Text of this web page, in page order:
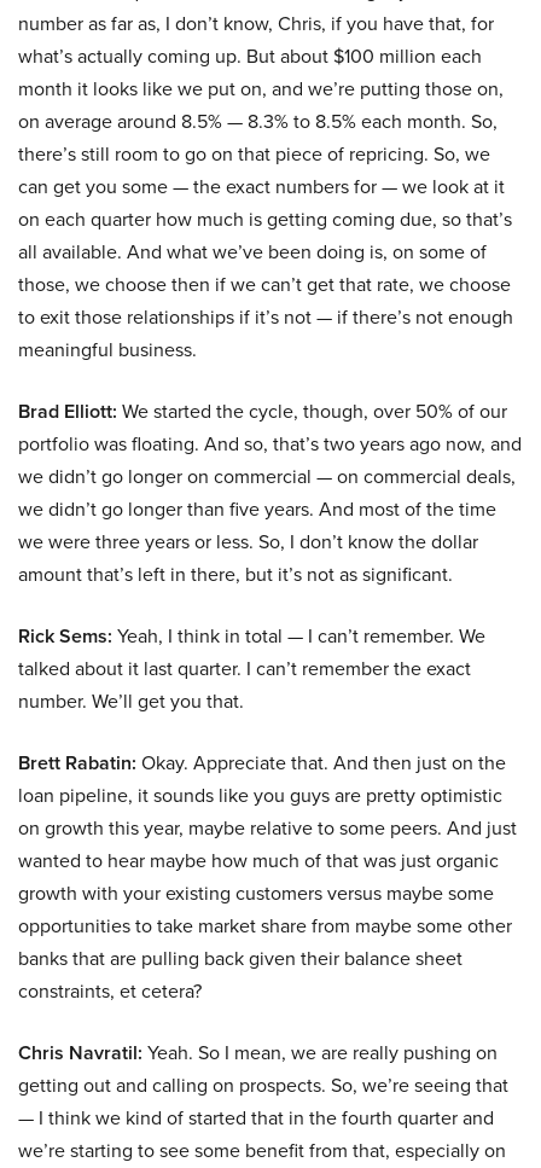
number as far as, I don’t know, Chris, if you have that, for
what’s actually coming up. But about $100 million each
month it looks like we put on, and we’re putting those on,
on average around 8.5% — 8.3% to 8.5% each month. So,
there’s still room to go on that piece of repricing. So, we
can get you some — the exact numbers for — we look at it
on each quarter how much is getting coming due, so that’s
all available. And what we’ve been doing is, on some of
those, we choose then if we can’t get that rate, we choose
to exit those relationships if it’s not — if there’s not enough
meaningful business.
Brad Elliott: We started the cycle, though, over 50% of our
portfolio was floating. And so, that’s two years ago now, and
we didn’t go longer on commercial — on commercial deals,
we didn’t go longer than five years. And most of the time
we were three years or less. So, I don’t know the dollar
amount that’s left in there, but it’s not as significant.
Rick Sems: Yeah, I think in total — I can’t remember. We
talked about it last quarter. I can’t remember the exact
number. We’ll get you that.
Brett Rabatin: Okay. Appreciate that. And then just on the
loan pipeline, it sounds like you guys are pretty optimistic
on growth this year, maybe relative to some peers. And just
wanted to hear maybe how much of that was just organic
growth with your existing customers versus maybe some
opportunities to take market share from maybe some other
banks that are pulling back given their balance sheet
constraints, et cetera?
Chris Navratil: Yeah. So I mean, we are really pushing on
getting out and calling on prospects. So, we’re seeing that
— I think we kind of started that in the fourth quarter and
we’re starting to see some benefit from that, especially on